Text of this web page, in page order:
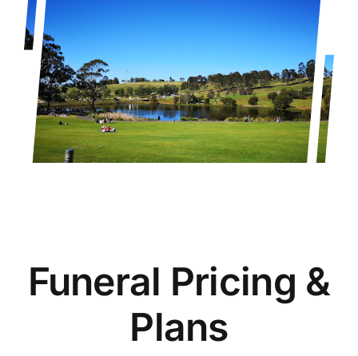
Funeral Pricing &
Plans